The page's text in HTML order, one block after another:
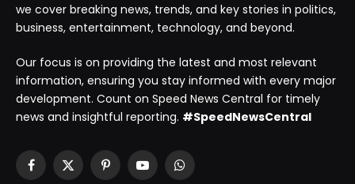
we cover breaking news, trends, and key stories in politics,
business, entertainment, technology, and beyond.
Our focus is on providing the latest and most relevant
information, ensuring you stay informed with every major
development. Count on Speed News Central for timely
news and insightful reporting. #SpeedNewsCentral
Facebook
X
PinterestYouTubeWhatsApp